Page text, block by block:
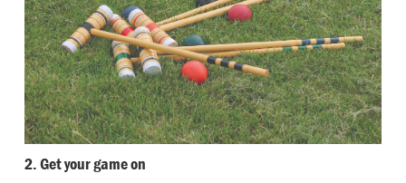
2. Get your game on